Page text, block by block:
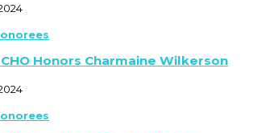
Honors Charmaine Wilkerson